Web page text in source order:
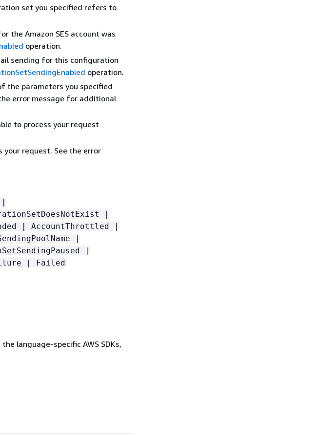
set you specified refers to
the Amazon SES account was
operation.
sending for this configuration
operation.
the parameters you specified
error message for additional
to process your request
your request. See the error
|
|
| AccountThrottled |
|
|
| Failed
language-specific AWS SDKs,